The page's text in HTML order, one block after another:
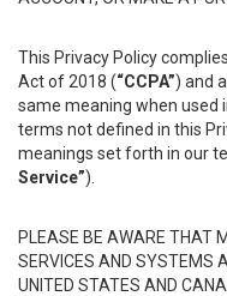
This Privacy Policy
Act of 2018 (“CCPA”) and
same meaning when used
terms not defined in this
meanings set forth in our
Service”).
PLEASE BE AWARE THAT
SERVICES AND SYSTEMS
UNITED STATES AND